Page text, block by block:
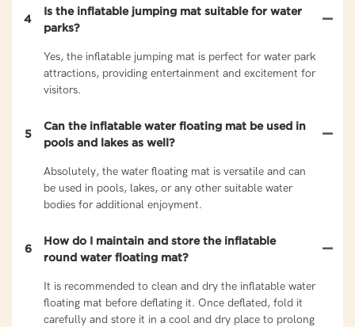
4
Is the inflatable jumping mat suitable for water
parks?
Yes, the inflatable jumping mat is perfect for water park
attractions, providing entertainment and excitement for
visitors.
5
Can the inflatable water floating mat be used in
pools and lakes as well?
Absolutely, the water floating mat is versatile and can
be used in pools, lakes, or any other suitable water
bodies for additional enjoyment.
6
How do I maintain and store the inflatable
round water floating mat?
It is recommended to clean and dry the inflatable water
floating mat before deflating it. Once deflated, fold it
carefully and store it in a cool and dry place to prolong